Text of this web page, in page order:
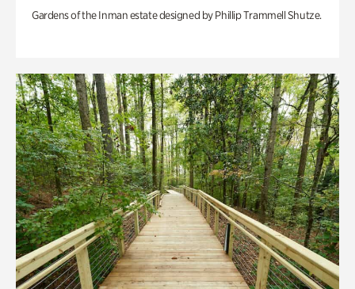
Gardens of the Inman estate designed by Phillip Trammell Shutze.